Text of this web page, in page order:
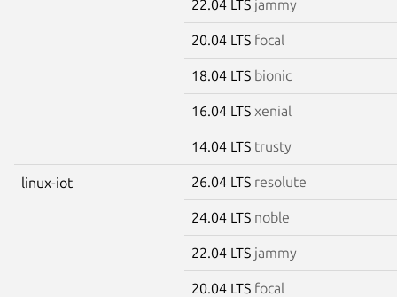
22.04 LTS jammy
20.04 LTS focal
18.04 LTS bionic
16.04 LTS xenial
14.04 LTS trusty
linux-iot 26.04 LTS resolute
24.04 LTS noble
22.04 LTS jammy
20.04 LTS focal